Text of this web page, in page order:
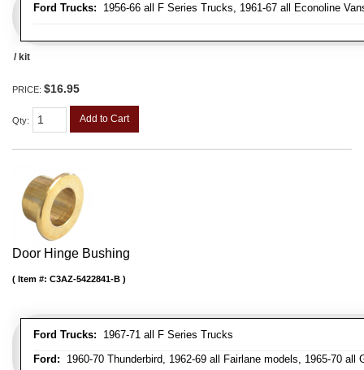
Ford Trucks: 1956-66 all F Series Trucks, 1961-67 all Econoline
/ kit
PRICE: $16.95
Qty: Add to Cart
Door Hinge Bushing
Ford Trucks: 1967-71 all F Series Trucks
Ford: 1960-70 Thunderbird, 1962-69 all Fairlane models, 1965-70 all
Item #: C3AZ-5422841-B